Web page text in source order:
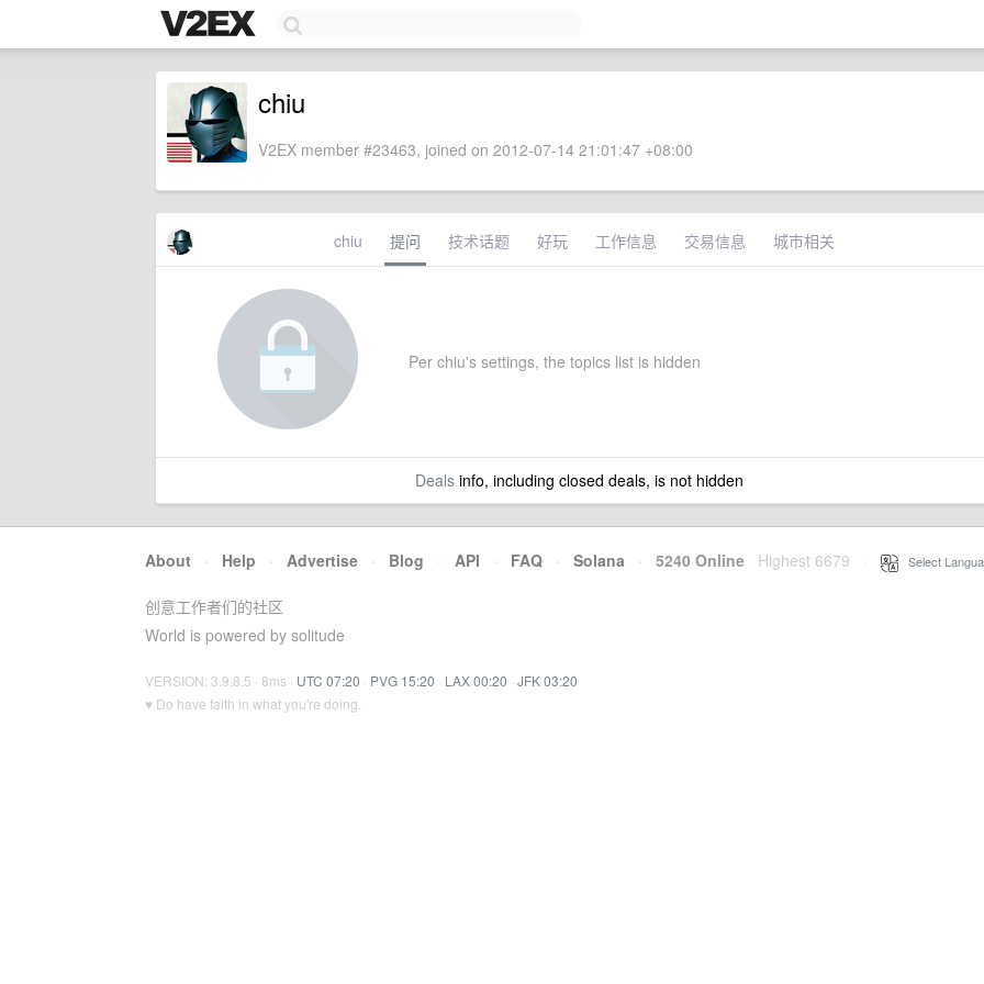
chiu
V2EX member #23463, joined on 2012-07-14 21:01:47 +08:00
chiu 提问 技术话题 好玩 工作信息 交易信息 城市相关
Per chiu's settings, the topics list is hidden
Dealsinfo, including closed deals, is not hidden
About · Help · Advertise · Blog · API · FAQ · Solana · 5240 Online Highest 6679 Select
创意工作者们的社区
World is powered by solitude
VERSION: 3.9.8.5 · 8ms · UTC 07:20 · PVG 15:20 · LAX 00:20 · JFK 03:20
♥ Do have faith in what you're doing.